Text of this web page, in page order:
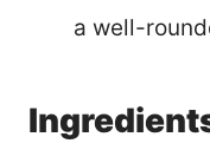
a well-